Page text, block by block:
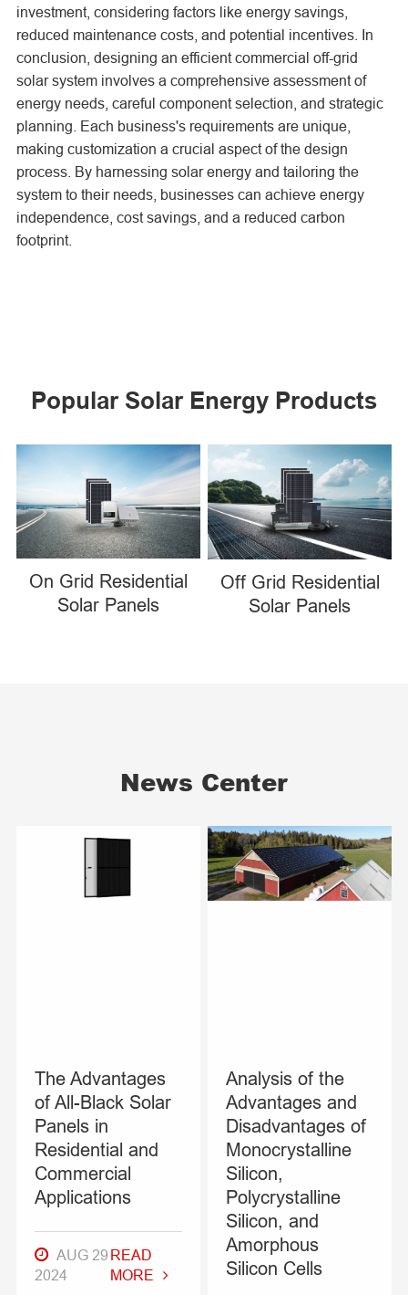
investment, considering factors like energy savings,
reduced maintenance costs, and potential incentives. In
conclusion, designing an efficient commercial off-grid
solar system involves a comprehensive assessment of
energy needs, careful component selection, and strategic
planning. Each business's requirements are unique,
making customization a crucial aspect of the design
process. By harnessing solar energy and tailoring the
system to their needs, businesses can achieve energy
independence, cost savings, and a reduced carbon
footprint.
Popular Solar Energy Products
On Grid Residential
Solar Panels
Off Grid Residential
Solar Panels
News Center
The Advantages
of All-Black Solar
Panels in
Residential and
Commercial
Applications
AUG 29
2024
READ
MORE
Analysis of the
Advantages and
Disadvantages of
Monocrystalline
Silicon,
Polycrystalline
Silicon, and
Amorphous
Silicon Cells